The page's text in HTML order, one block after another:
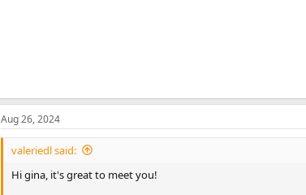
Aug 26, 2024
valeriedl said:
Hi gina, it's great to meet you!